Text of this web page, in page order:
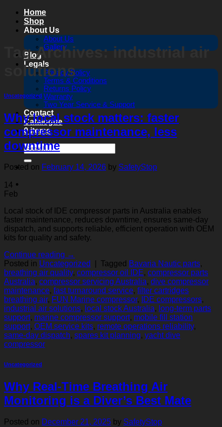
Skip
content
Home
Shop
About Us
About Us
Gallery
Blog
Legals
Privacy Policy
Terms & Conditions
Returns Policy
Warranty
Two Year Service & Support
Contact
Catalogue
0 items
Search
for:
Tag Archives:industrial air
solutions
Uncategorized
Why local stock matters: faster
compressor maintenance, less
downtime
Posted on February 14, 2026 by SafetyStop
14
Feb
Local stock of IDE compressor parts in Australia enables
faster maintenance, reduces downtime, ensures same-day
dispatch, and supports reliable, efficient operation with OEM
kits for quality and safety.
Continue reading →
Posted in Uncategorized Tagged Bavaria Nautic parts,
breathing air quality, compressor oil IDE, compressor parts
Australia, compressor servicing Australia, dive compressor
maintenance, fast turnaround service, filter cartridges
breathing air, FUN Marine compressor, IDE compressors,
industrial air solutions, local stock Australia, long‑term parts
support, marine compressor support, mobile fill station
support, OEM service kits, remote operations reliability,
same‑day dispatch, spares kit planning, yacht dive
compressor
Uncategorized
Why Real-Time Breathing Air
Monitoring is a Diver’s Best Mate
Posted on December 21, 2025 by SafetyStop